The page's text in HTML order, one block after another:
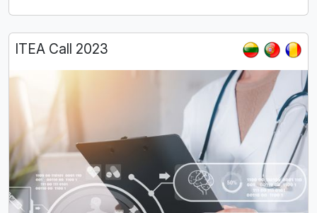
ITEA Call 2023